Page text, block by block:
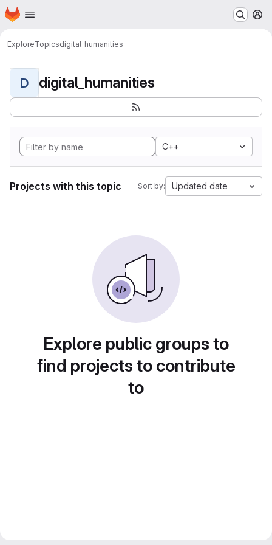
Skip to main content
Homepage
ExploreTopicsdigital_humanities
D digital_humanities
C++
Projects with this topic Sort by: Updated date
Explore public groups to
find projects to contribute
to